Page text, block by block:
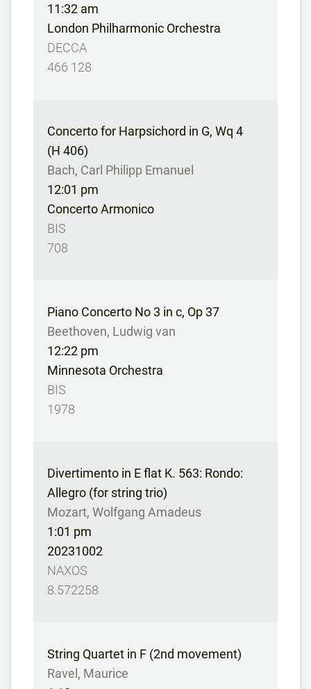
11:32 am
London Philharmonic Orchestra
DECCA
466 128
Concerto for Harpsichord in G, Wq 4
(H 406)
Bach, Carl Philipp Emanuel
12:01 pm
Concerto Armonico
BIS
708
Piano Concerto No 3 in c, Op 37
Beethoven, Ludwig van
12:22 pm
Minnesota Orchestra
BIS
1978
Divertimento in E flat K. 563: Rondo:
Allegro (for string trio)
Mozart, Wolfgang Amadeus
1:01 pm
20231002
NAXOS
8.572258
String Quartet in F (2nd movement)
Ravel, Maurice